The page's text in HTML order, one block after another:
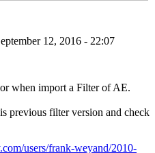
12, 2016 - 22:07
when import a Filter of AE.
previous filter version and check
users/frank-weyand/2010-